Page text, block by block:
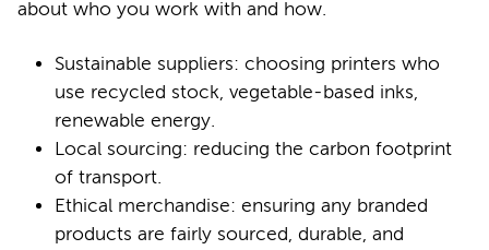
about who you work with and how.
Sustainable suppliers: choosing printers who
use recycled stock, vegetable-based inks,
renewable energy.
Local sourcing: reducing the carbon footprint
of transport.
Ethical merchandise: ensuring any branded
products are fairly sourced, durable, and